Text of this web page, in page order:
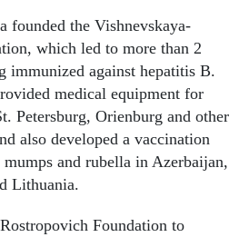
founded the Vishnevskaya-
which led to more than 2
immunized against hepatitis B.
medical equipment for
Petersburg, Orienburg and other
also developed a vaccination
and rubella in Azerbaijan,
Lithuania.
Foundation to